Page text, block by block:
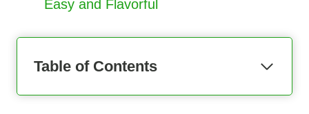
Easy and Flavorful
Table of Contents